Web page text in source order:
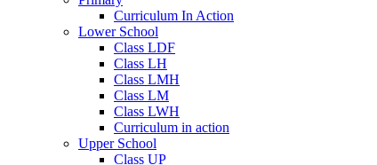
Curriculum In Action
Lower School
Class LDF
Class LH
Class LMH
Class LM
Class LWH
Curriculum in action
Upper School
Class UP